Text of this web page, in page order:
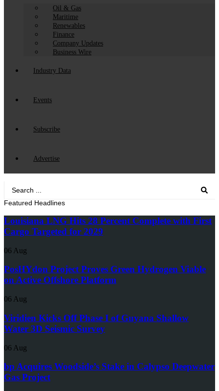
Oil & Gas
Maritime
Renewables
Finance
Company Updates
Business Wire
Industry Data
Events
Subscribe
Advertise
Featured Headlines
Louisiana LNG Hits 28 Percent Complete with First
Cargo Targeted for 2029
06 Aug
PosHYdon Project Proves Green Hydrogen Viable
on Active Offshore Platform
06 Aug
Viridien Kicks Off Phase I of Guyana Shallow
Water 3D Seismic Survey
06 Aug
bp Acquires Woodside’s Stake in Calypso Deepwater
Gas Project